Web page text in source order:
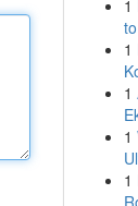
1
1
1
1
1